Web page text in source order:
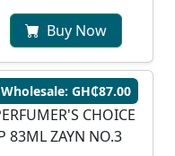
Buy Now
Wholesale: GH₵87.00